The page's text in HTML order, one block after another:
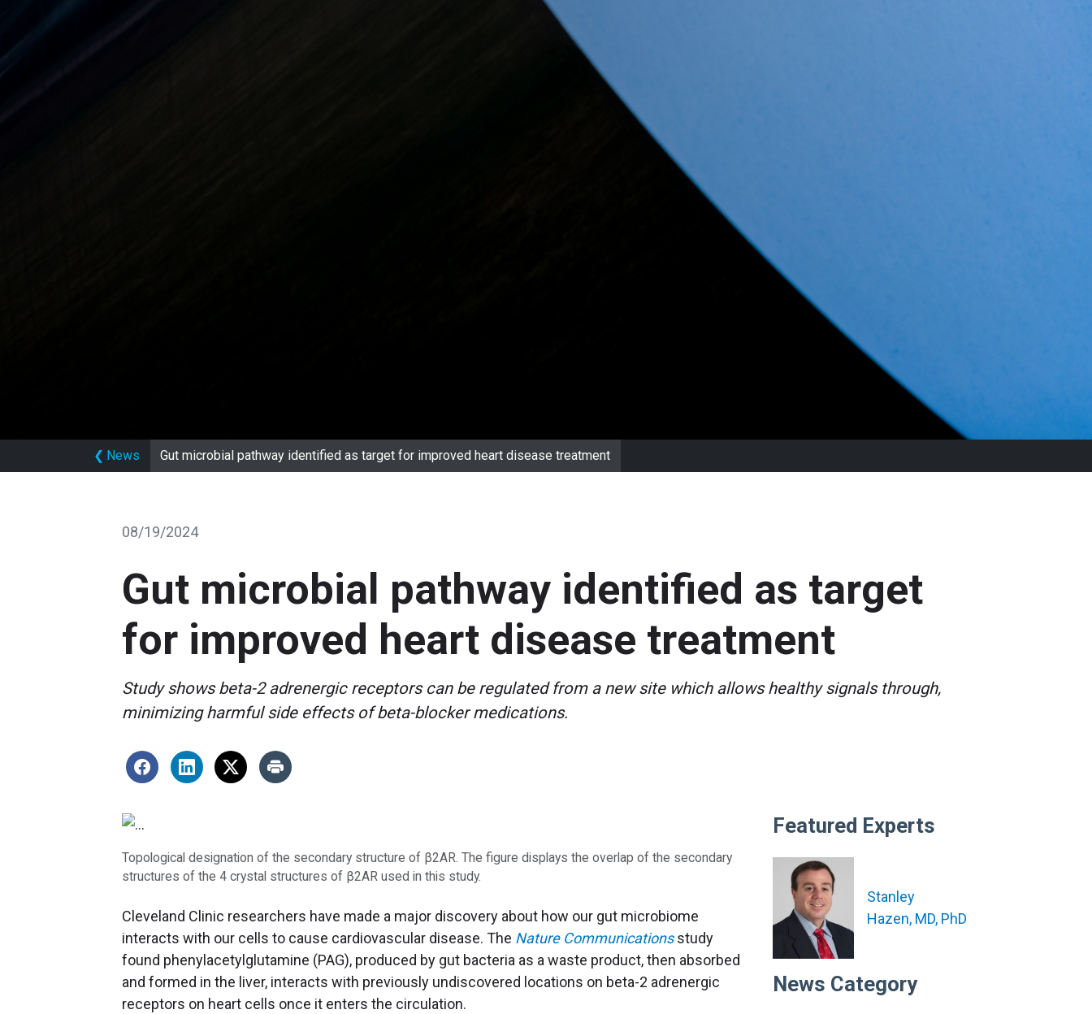
❮ News Gut microbial pathway identified as target for improved heart disease treatment
08/19/2024
Gut microbial pathway identified as target
for improved heart disease treatment
Study shows beta-2 adrenergic receptors can be regulated from a new site which allows healthy signals through,
minimizing harmful side effects of beta-blocker medications.
Topological designation of the secondary structure of β2AR. The figure displays the overlap of the secondary
structures of the 4 crystal structures of β2AR used in this study.
Cleveland Clinic researchers have made a major discovery about how our gut microbiome
interacts with our cells to cause cardiovascular disease. The Nature Communications study
found phenylacetylglutamine (PAG), produced by gut bacteria as a waste product, then absorbed
and formed in the liver, interacts with previously undiscovered locations on beta-2 adrenergic
receptors on heart cells once it enters the circulation.
Featured Experts
Stanley
Hazen, MD, PhD
News Category